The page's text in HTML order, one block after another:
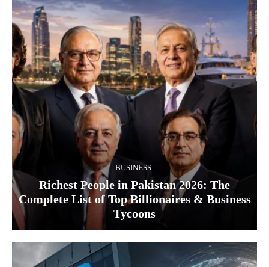
BUSINESS
Richest People in Pakistan 2026: The
Complete List of Top Billionaires & Business
Tycoons